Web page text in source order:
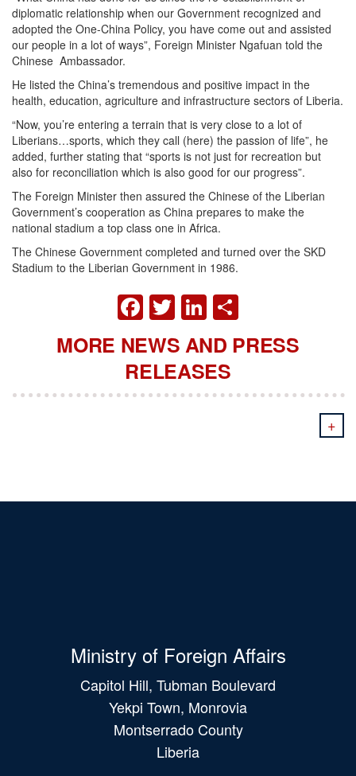
diplomatic relationship when our Government recognized and
adopted the One-China Policy, you have come out and assisted
our people in a lot of ways”, Foreign Minister Ngafuan told the
Chinese Ambassador.
He listed the China’s tremendous and positive impact in the
health, education, agriculture and infrastructure sectors of Liberia.
“Now, you’re entering a terrain that is very close to a lot of
Liberians…sports, which they call (here) the passion of life”, he
added, further stating that “sports is not just for recreation but
also for reconciliation which is also good for our progress”.
The Foreign Minister then assured the Chinese of the Liberian
Government’s cooperation as China prepares to make the
national stadium a top class one in Africa.
The Chinese Government completed and turned over the SKD
Stadium to the Liberian Government in 1986.
FACEBOOK
TWITTER
LINKEDIN
MORE NEWS AND PRESS
RELEASES
+
Ministry of Foreign Affairs
Capitol Hill, Tubman Boulevard
Yekpi Town, Monrovia
Montserrado County
Liberia